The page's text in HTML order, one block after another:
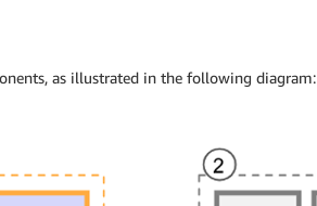
as illustrated in the following diagram: